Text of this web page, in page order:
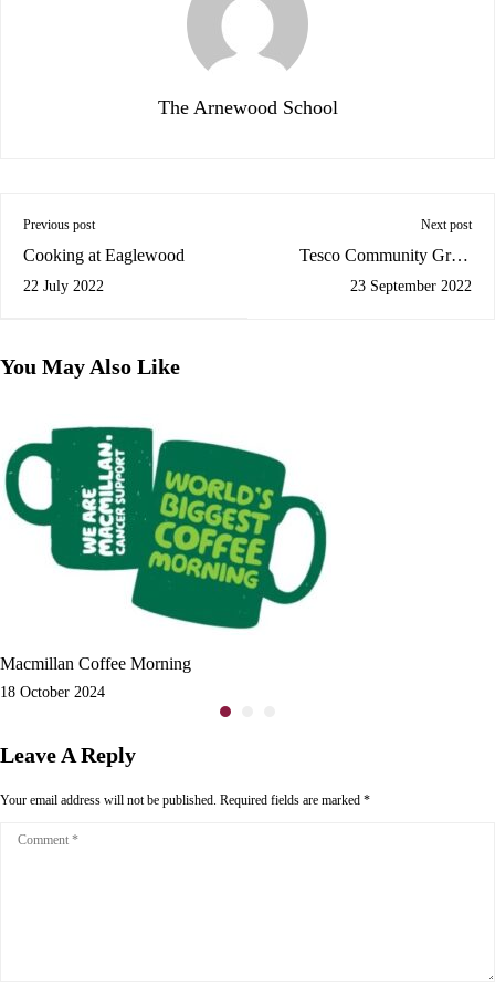
The Arnewood School
Previous post
Cooking at Eaglewood
22 July 2022
Next post
Tesco Community Grant
Scheme
23 September 2022
You May Also Like
Macmillan Coffee Morning
18 October 2024
Leave A Reply
Your email address will not be published. Required fields are marked *